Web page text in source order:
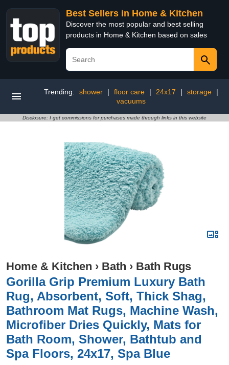
Best Sellers in Home & Kitchen
Discover the most popular and best selling
products in Home & Kitchen based on sales
Trending: shower | floor care | 24x17 | storage
|
vacuums
Disclosure: I get commissions for purchases made through links in this website
Home & Kitchen › Bath › Bath Rugs
Gorilla Grip Premium Luxury Bath
Rug, Absorbent, Soft, Thick Shag,
Bathroom Mat Rugs, Machine Wash,
Microfiber Dries Quickly, Mats for
Bath Room, Shower, Bathtub and
Spa Floors, 24x17, Spa Blue